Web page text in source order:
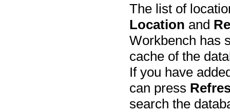
The list of
Location and
Workbench has
cache of the
If you have
can press
search the